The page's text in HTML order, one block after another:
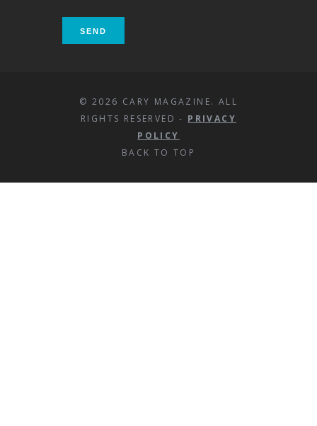
© 2026 CARY MAGAZINE. ALL
RIGHTS RESERVED - PRIVACY
POLICY
BACK TO TOP